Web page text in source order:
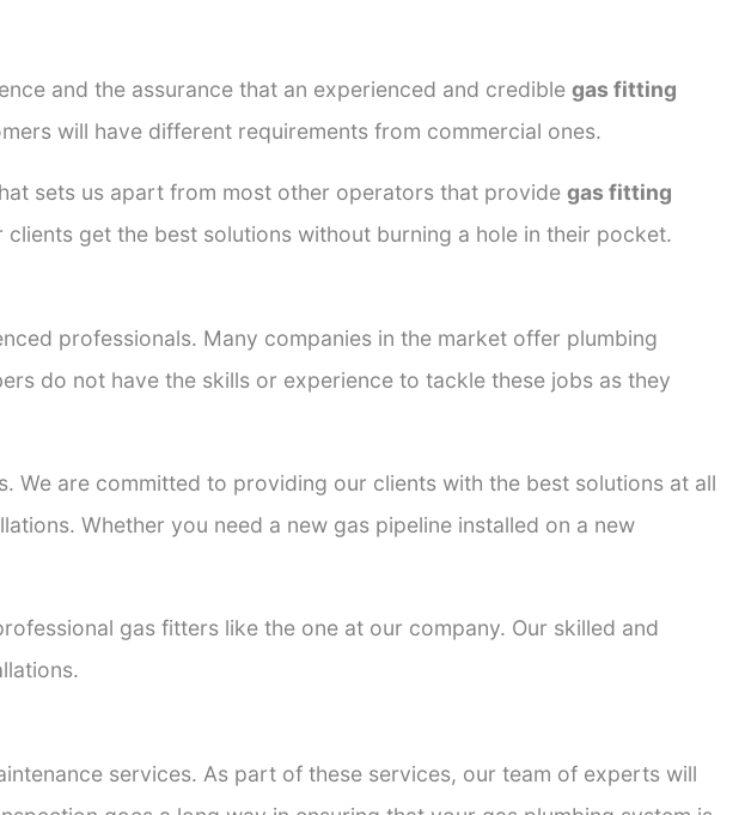
and the assurance that an experienced and credible gas fitting
will have different requirements from commercial ones.
sets us apart from most other operators that provide gas fitting
get the best solutions without burning a hole in their pocket.
professionals. Many companies in the market offer plumbing
do not have the skills or experience to tackle these jobs as they
We are committed to providing our clients with the best solutions at all
Whether you need a new gas pipeline installed on a new
gas fitters like the one at our company. Our skilled and
services. As part of these services, our team of experts will